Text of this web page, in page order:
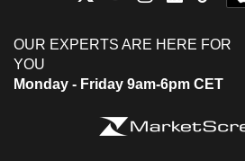
OUR EXPERTS ARE HERE FOR
YOU
Monday - Friday 9am-6pm CET